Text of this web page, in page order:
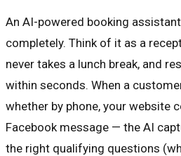
An AI-powered booking
completely. Think of it as a
never takes a lunch break, and
within seconds. When a
whether by phone, your website
Facebook message — the AI
the right qualifying questions